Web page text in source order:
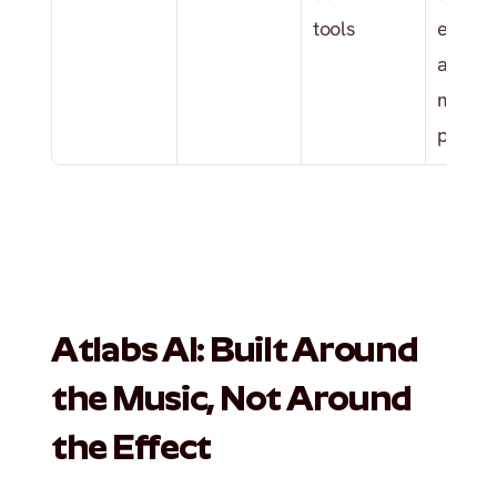
tools
at
multi-
Atlabs AI: Built Around
the Music, Not Around
the Effect